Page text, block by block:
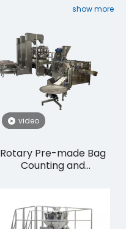
show more
video
Rotary Pre-made Bag
Counting and